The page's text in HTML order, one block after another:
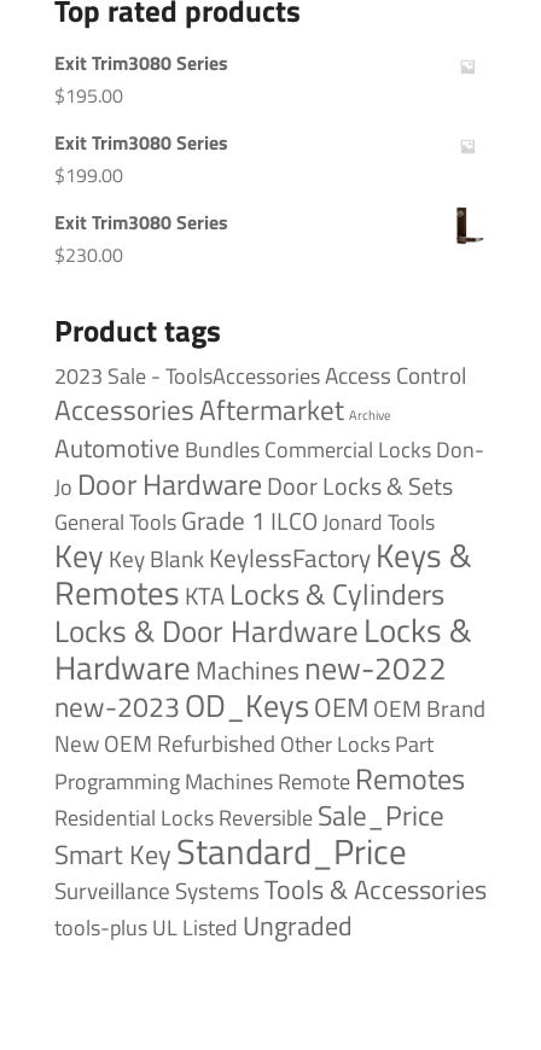
Top rated products
Exit Trim3080 Series
$195.00
Exit Trim3080 Series
$199.00
Exit Trim3080 Series
$230.00
Product tags
2023 Sale - ToolsAccessoriesAccess Control
AccessoriesAftermarket Archive
Automotive BundlesCommercial LocksDon-
Jo Door HardwareDoor Locks & Sets
General ToolsGrade 1 ILCOJonard Tools
Key Key BlankKeylessFactoryKeys &
RemotesKTA Locks & Cylinders
Locks & Door HardwareLocks &
HardwareMachines new-2022
new-2023OD_KeysOEM OEM Brand
NewOEM Refurbished Other LocksPart
Programming MachinesRemote Remotes
Residential LocksReversibleSale_Price
Smart KeyStandard_Price
Surveillance SystemsTools & Accessories
tools-plusUL Listed Ungraded